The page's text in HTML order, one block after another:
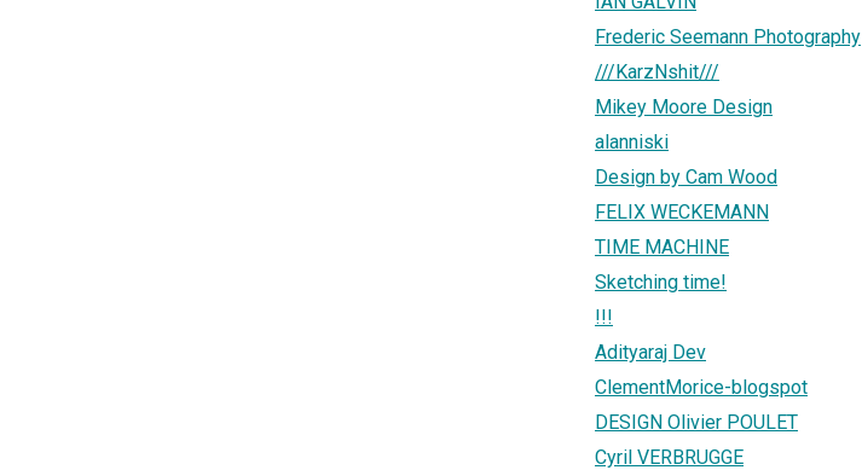
Frederic Seemann Photography
///KarzNshit///
Mikey Moore Design
alanniski
Design by Cam Wood
FELIX WECKEMANN
TIME MACHINE
Sketching time!
!!!
Adityaraj Dev
ClementMorice-blogspot
DESIGN Olivier POULET
Cyril VERBRUGGE